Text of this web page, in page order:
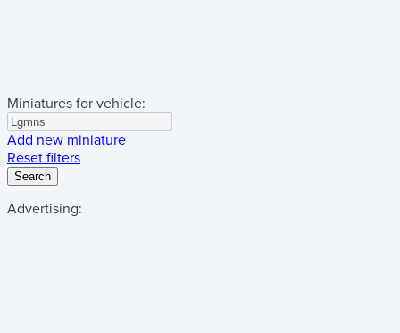
Miniatures for vehicle:
Add new miniature
Reset filters
Search
Advertising: